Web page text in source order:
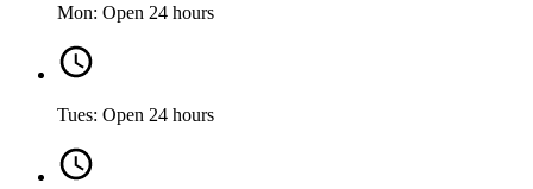
Mon: Open 24 hours
Tues: Open 24 hours